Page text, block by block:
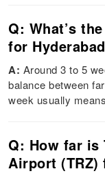
Q: What’s
for
A: Around 3 to 5
balance between
week usually
Q: How far
Airport (TRZ)